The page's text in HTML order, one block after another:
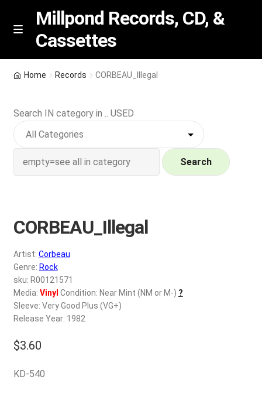
Skip
Skip
M
n
u
Millpond Records, CD, &
Cassettes
Featured
NEW Vinyl & CDs
Wishlist –
My account
REGISTER
Login
$0.00
Home Records CORBEAU_Illegal
Search IN category in .. USED
Search
CORBEAU_Illegal
Artist: Corbeau
Genre: Rock
sku: R00121571
Media: Vinyl Condition: Near Mint (NM or M-) ?
Sleeve: Very Good Plus (VG+)
Release Year: 1982
$3.60
KD-540